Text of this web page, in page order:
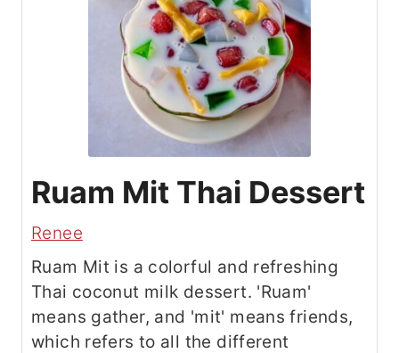
Ruam Mit Thai Dessert
Renee
Ruam Mit is a colorful and refreshing
Thai coconut milk dessert. 'Ruam'
means gather, and 'mit' means friends,
which refers to all the different